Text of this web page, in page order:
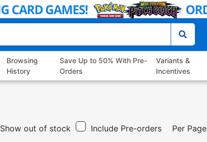
Browsing
History
Save Up to 50% With Pre-
Orders
Variants &
Incentives
Show out of stock Include Pre-orders Per Page